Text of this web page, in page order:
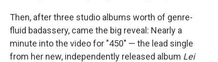
Then, after three studio albums worth of genre-
fluid badassery, came the big reveal: Nearly a
minute into the video for "450" — the lead single
from her new, independently released album Lei